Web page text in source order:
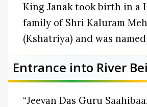
King Janak took birth in a
family of Shri Kaluram
(Kshatriya) and was
Entrance into River
“Jeevan Das Guru